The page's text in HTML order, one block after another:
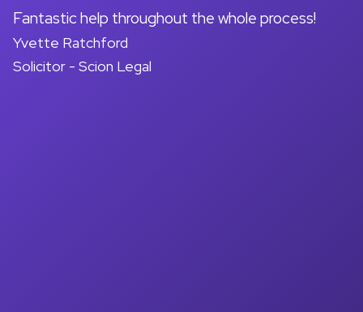
Fantastic help throughout the whole process!
Yvette Ratchford
Solicitor - Scion Legal